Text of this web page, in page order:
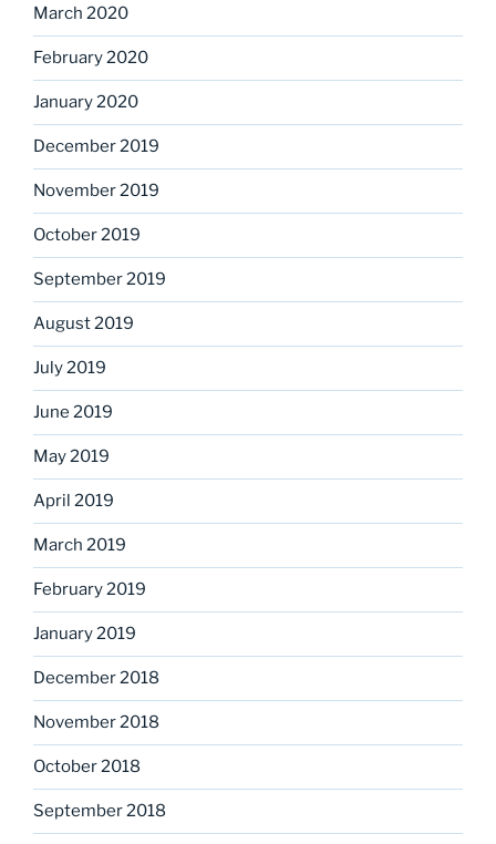
March 2020
February 2020
January 2020
December 2019
November 2019
October 2019
September 2019
August 2019
July 2019
June 2019
May 2019
April 2019
March 2019
February 2019
January 2019
December 2018
November 2018
October 2018
September 2018